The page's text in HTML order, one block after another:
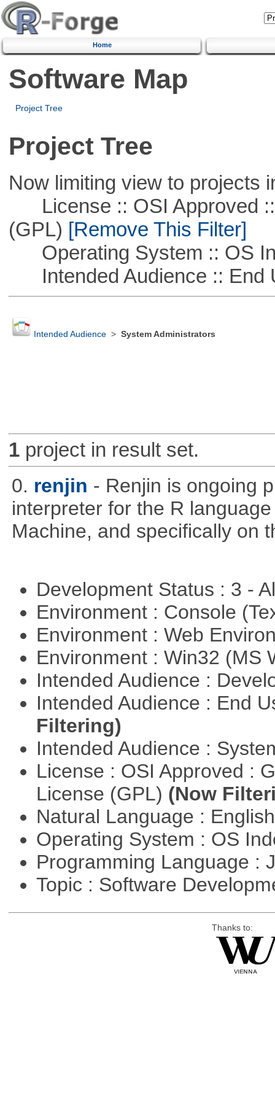
Home
Software Map
Project Tree
Project Tree
Now limiting view to projects
License :: OSI Approved ::
(GPL) [Remove This Filter]
Operating System :: OS
Intended Audience :: End
Intended Audience> System Administrators
1project in result set.
0. renjin - Renjin is ongoing
interpreter for the R
Machine, and specifically on
Development Status : 3 -
Environment : Console
Environment : Web
Environment : Win32 (MS
Intended Audience :
Intended Audience : End
Filtering)
Intended Audience :
License : OSI Approved :
License (GPL) (Now
Natural Language :
Operating System : OS
Programming Language :
Topic : Software
Thanks to: